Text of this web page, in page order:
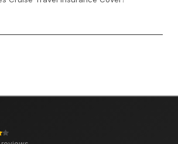
in Delhi During Diwali: Open Close
to Go on a Family Trip in India